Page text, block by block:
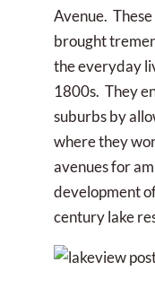
Avenue.
brought
the everyday
1800s. They
suburbs by
where they
avenues for
development
century lake